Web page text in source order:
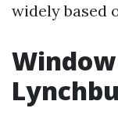
widely based